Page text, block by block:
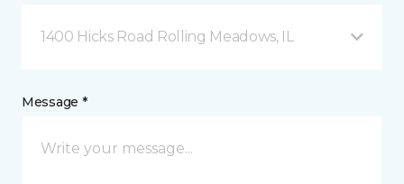
1400 Hicks Road Rolling Meadows, IL
Message *